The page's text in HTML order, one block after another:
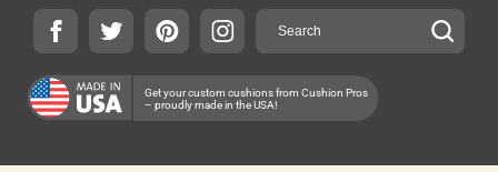
Get your custom cushions from Cushion Pros
– proudly made in the USA!